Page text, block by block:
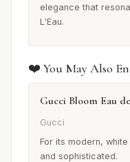
elegance that
L'Eau.
❤️ You May Also
Gucci Bloom Eau
Gucci
For its modern,
and sophisticated.